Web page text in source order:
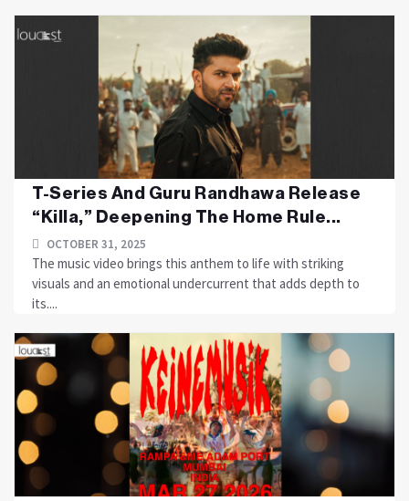
T-Series And Guru Randhawa Release
“Killa,” Deepening The Home Rule...
OCTOBER 31, 2025
The music video brings this anthem to life with striking
visuals and an emotional undercurrent that adds depth to
its....